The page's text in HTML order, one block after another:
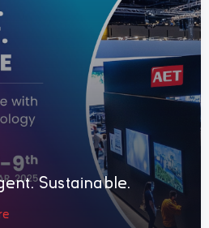
Sustainable.